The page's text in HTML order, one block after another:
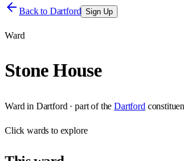
Back to Dartford Sign Up
Ward
Stone House
Ward in Dartford · part of the Dartford
Clickwards to explore